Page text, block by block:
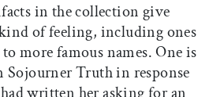
in the collection give
of feeling, including ones
more famous names. One is
Sojourner Truth in response
written her asking for an